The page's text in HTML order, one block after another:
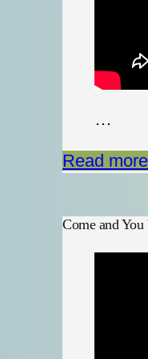
…
Read more
Come and